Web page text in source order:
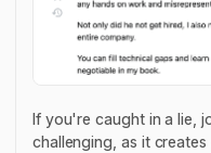
If you're caught in a lie,
challenging, as it